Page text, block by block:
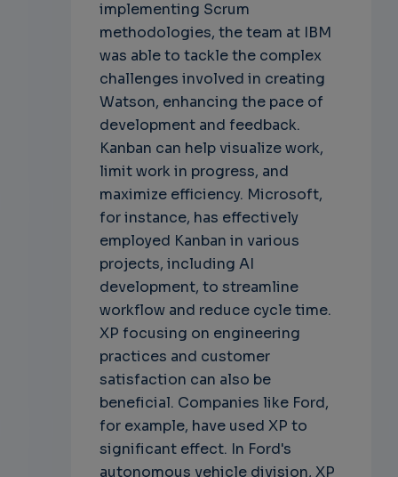
implementing Scrum
methodologies, the team at IBM
was able to tackle the complex
challenges involved in creating
Watson, enhancing the pace of
development and feedback.
Kanban can help visualize work,
limit work in progress, and
maximize efficiency. Microsoft,
for instance, has effectively
employed Kanban in various
projects, including AI
development, to streamline
workflow and reduce cycle time.
XP focusing on engineering
practices and customer
satisfaction can also be
beneficial. Companies like Ford,
for example, have used XP to
significant effect. In Ford's
autonomous vehicle division, XP